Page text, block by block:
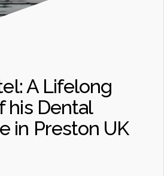
A Lifelong
his Dental
in Preston UK